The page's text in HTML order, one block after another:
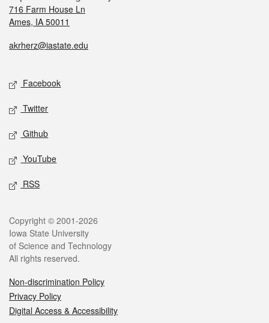
716 Farm House Ln
Ames, IA 50011
akrherz@iastate.edu
Facebook
Twitter
Github
YouTube
RSS
Copyright © 2001-2026
Iowa State University
of Science and Technology
All rights reserved.
Non-discrimination Policy
Privacy Policy
Digital Access & Accessibility